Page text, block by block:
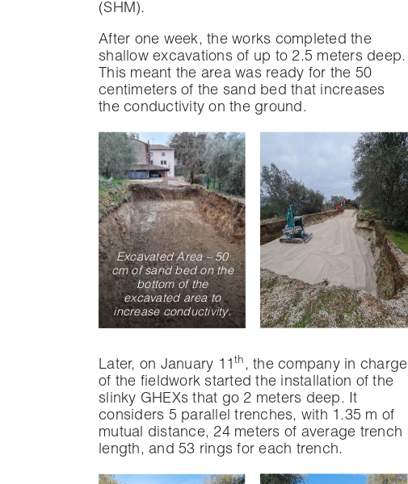
(SHM).
After one week, the works completed the
shallow excavations of up to 2.5 meters deep.
This meant the area was ready for the 50
centimeters of the sand bed that increases
the conductivity on the ground.
Excavated Area – 50
cm of sand bed on the
bottom of the
excavated area to
increase conductivity.
Later, on January 11 th , the company in charge
of the fieldwork started the installation of the
slinky GHEXs that go 2 meters deep. It
considers 5 parallel trenches, with 1.35 m of
mutual distance, 24 meters of average trench
length, and 53 rings for each trench.